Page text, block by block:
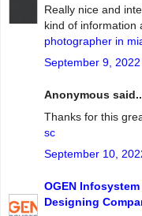
Really nice and
kind of information
photographer in
September 9, 2022
Anonymous
Thanks for this
sc
September 10,
OGEN
Designing